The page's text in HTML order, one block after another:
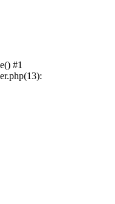
#1